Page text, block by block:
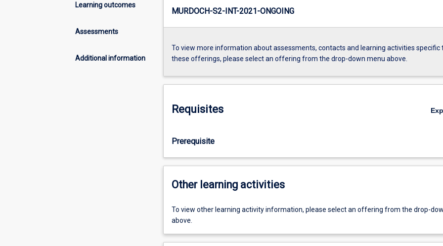
Learning outcomes
Assessments
Additional information
MURDOCH-S2-INT-2021-ONGOING
To view more information about assessments, contacts and learning activities specific
these offerings, please select an offering from the drop-down menu above.
Requisites
Prerequisite
Other learning activities
To view other learning activity information, please select an offering from the drop-
above.